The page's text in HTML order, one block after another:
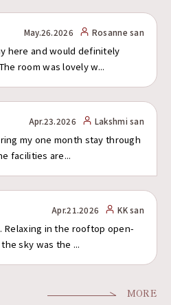
May.26.2026 Rosanne san
here and would definitely
room was lovely w...
Apr.23.2026 Lakshmi san
my one month stay through
facilities are...
Apr.21.2026 KK san
Relaxing in the rooftop open-
sky was the ...
MORE